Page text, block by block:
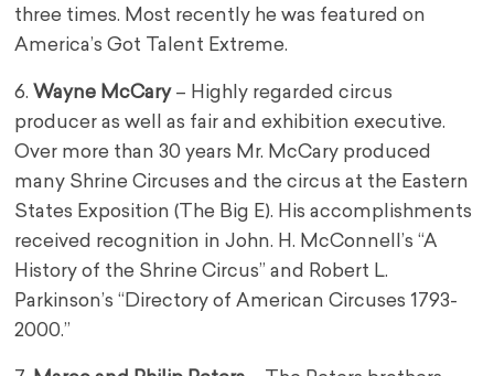
three times. Most recently he was featured on
America’s Got Talent Extreme.
6. Wayne McCary– Highly regarded circus
producer as well as fair and exhibition executive.
Over more than 30 years Mr. McCary produced
many Shrine Circuses and the circus at the Eastern
States Exposition (The Big E). His accomplishments
received recognition in John. H. McConnell’s “A
History of the Shrine Circus” and Robert L.
Parkinson’s “Directory of American Circuses 1793-
2000.”